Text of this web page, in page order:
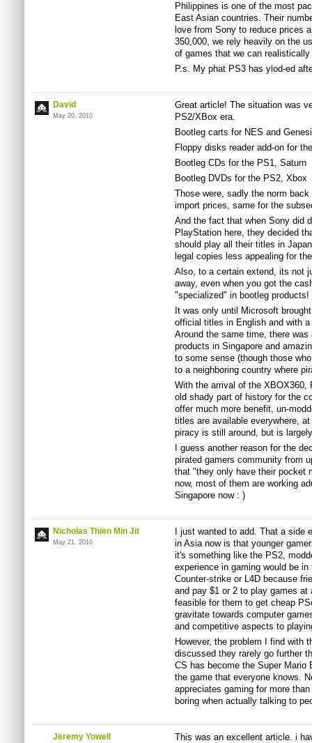
Philippines is one of the most
East Asian countries. Their
love from Sony to reduce prices
350,000, we rely heavily on the
of games that we can realistically
P.s. My phat PS3 has ylod-ed
David
May 20, 2010
Great article! The situation was
PS2/XBox era.
Bootleg carts for NES and
Floppy disks reader add-on for
Bootleg CDs for the PS1, Saturn
Bootleg DVDs for the PS2, Xbox
Those were, sadly the norm
import prices, same for the
And the fact that when Sony did
PlayStation here, they decided
should play all their titles in
legal copies less appealing for
Also, to a certain extend, its not
away, even when you got the
"specialized" in bootleg products!
It was only until Microsoft
official titles in English and with
Around the same time, there
products in Singapore and
to some sense (though those
to a neighboring country where
With the arrival of the XBOX360,
old shady part of history for the
offer much more benefit, un-
titles are available everywhere,
piracy is still around, but is
I guess another reason for the
pirated gamers community from
that "they only have their pocket
now, most of them are working
Singapore now : )
Nicholas Thien Min Jit
May 21, 2010
I just wanted to add. That a
in Asia now is that younger
it's something like the PS2,
experience in gaming would be
Counter-strike or L4D because
and pay $1 or 2 to play games
feasible for them to get cheap
gravitate towards computer
and competitive aspects to
However, the problem I find with
discussed they rarely go further
CS has become the Super Mario
the game that everyone knows.
appreciates gaming for more
boring when actually talking to
Jeremy Yowell
This was an excellent article. i